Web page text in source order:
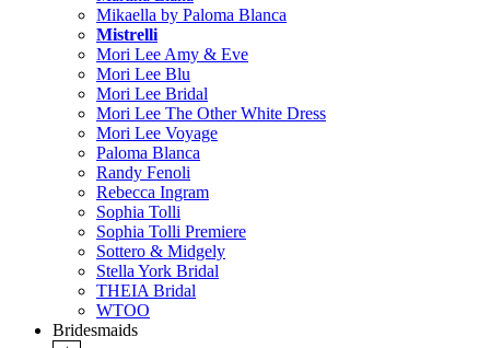
Mikaella by Paloma Blanca
Mistrelli
Mori Lee Amy & Eve
Mori Lee Blu
Mori Lee Bridal
Mori Lee The Other White Dress
Mori Lee Voyage
Paloma Blanca
Randy Fenoli
Rebecca Ingram
Sophia Tolli
Sophia Tolli Premiere
Sottero & Midgely
Stella York Bridal
THEIA Bridal
WTOO
Bridesmaids